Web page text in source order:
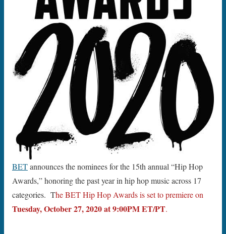
BETannounces the nominees for the 15th annual “Hip Hop
Awards,” honoring the past year in hip hop music across 17
categories. The BET Hip Hop Awards is set to premiere on
Tuesday, October 27, 2020 at 9:00PM ET/PT.